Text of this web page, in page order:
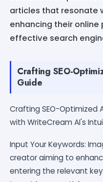
articles that resonate
enhancing their online
effective search
Crafting SEO-
Guide
Crafting SEO-Optimized
with WriteCream AI's
Input Your Keywords:
creator aiming to
entering the relevant